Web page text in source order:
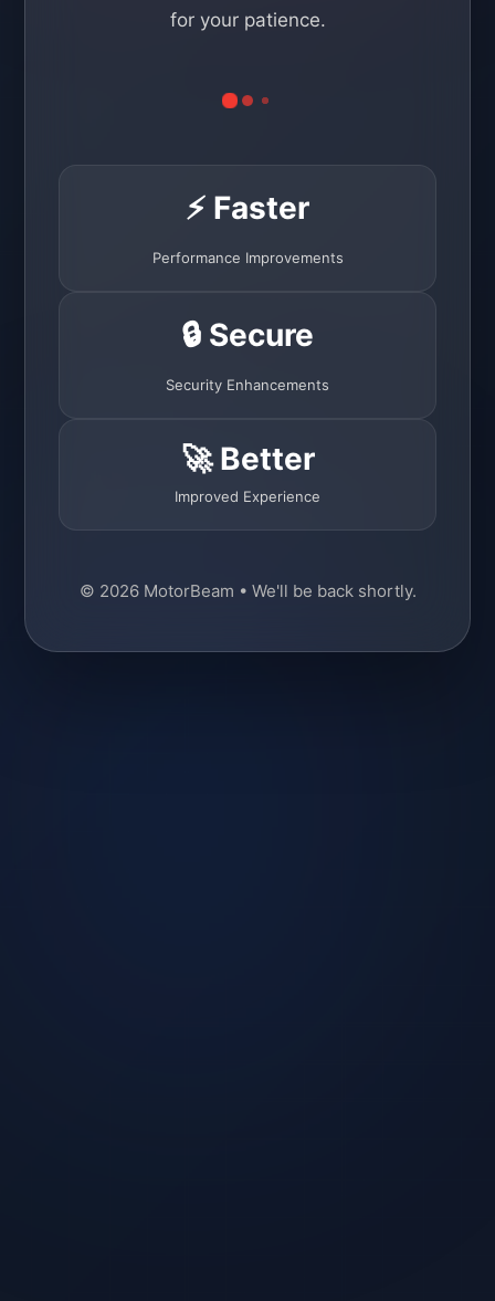
for your patience.
⚡ Faster
Performance Improvements
🔒 Secure
Security Enhancements
🚀 Better
Improved Experience
© 2026 MotorBeam • We'll be back shortly.